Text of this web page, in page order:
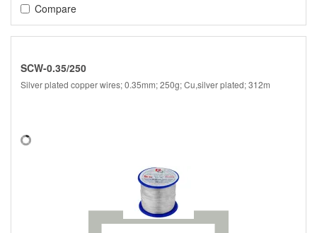
Compare
SCW-0.35/250
Silver plated copper wires; 0.35mm; 250g; Cu,silver plated; 312m